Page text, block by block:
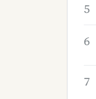
5
6
7